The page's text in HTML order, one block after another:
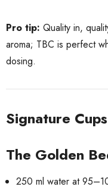
Pro tip: Quality in,
aroma; TBC is perfect
dosing.
Signature
The Golden
250 ml water at